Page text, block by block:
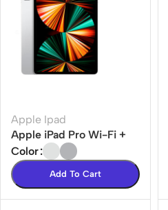
Apple Ipad
Apple iPad Pro Wi-Fi +
Cellular
Color
Add To Cart